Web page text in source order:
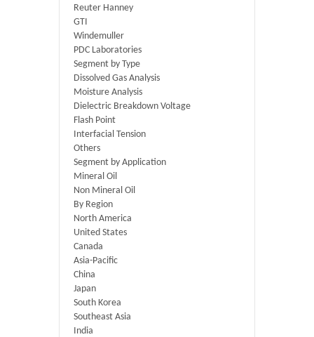
Reuter Hanney
GTI
Windemuller
PDC Laboratories
Segment by Type
Dissolved Gas Analysis
Moisture Analysis
Dielectric Breakdown Voltage
Flash Point
Interfacial Tension
Others
Segment by Application
Mineral Oil
Non Mineral Oil
By Region
North America
United States
Canada
Asia-Pacific
China
Japan
South Korea
Southeast Asia
India